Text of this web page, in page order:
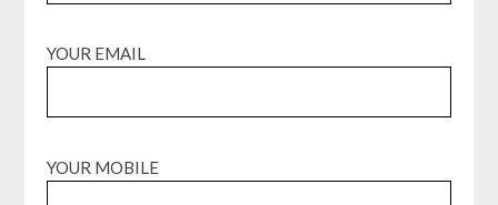
YOUR EMAIL
YOUR MOBILE